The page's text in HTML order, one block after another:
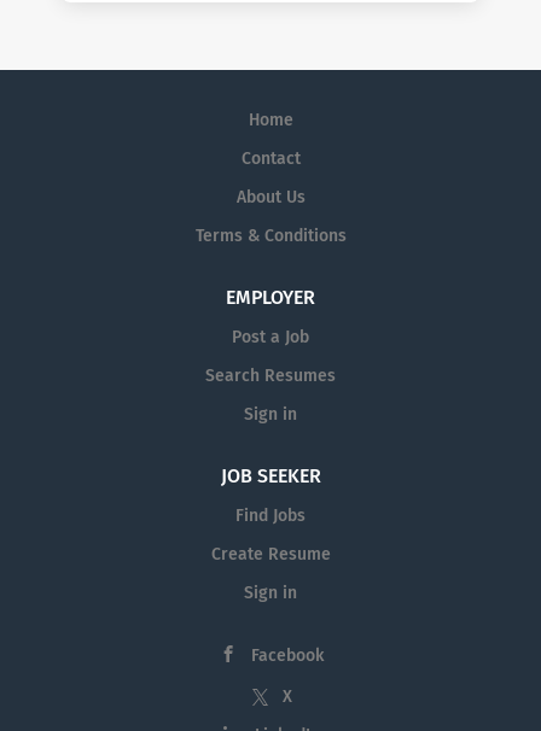
Home
Contact
About Us
Terms & Conditions
EMPLOYER
Post a Job
Search Resumes
Sign in
JOB SEEKER
Find Jobs
Create Resume
Sign in
Facebook
X